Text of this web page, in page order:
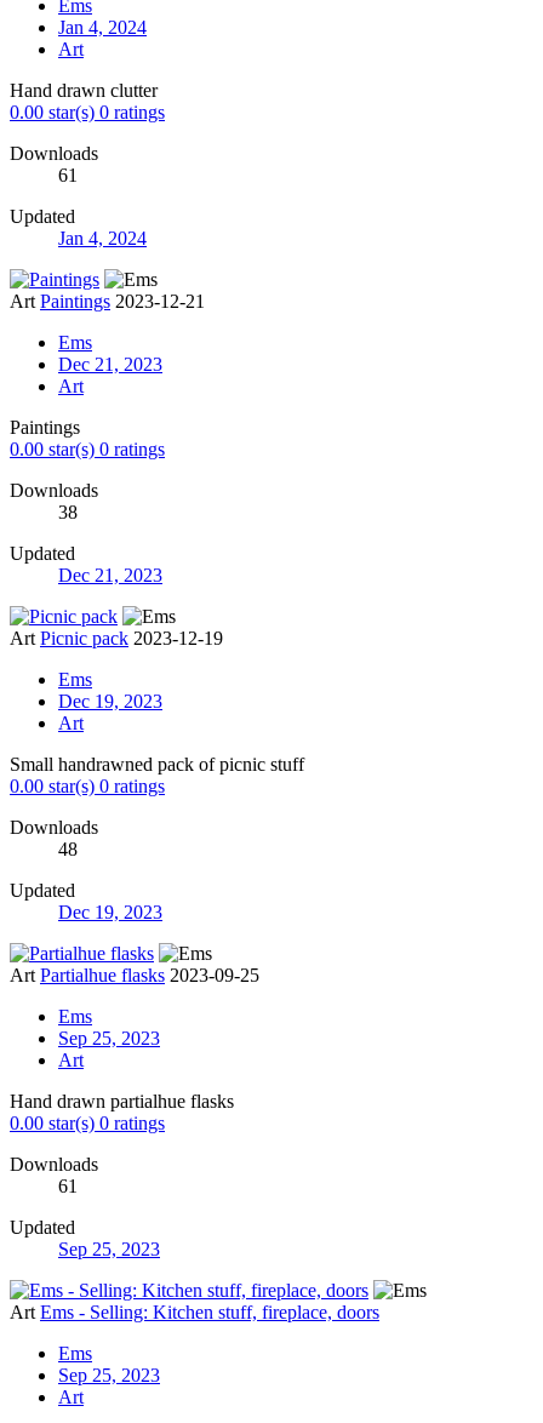
Ems
Jan 4, 2024
Art
Hand drawn clutter
0.00 star(s) 0 ratings
Downloads
61
Updated
Jan 4, 2024
Art Paintings 2023-12-21
Ems
Dec 21, 2023
Art
Paintings
0.00 star(s) 0 ratings
Downloads
38
Updated
Dec 21, 2023
Art Picnic pack 2023-12-19
Ems
Dec 19, 2023
Art
Small handrawned pack of picnic stuff
0.00 star(s) 0 ratings
Downloads
48
Updated
Dec 19, 2023
Art Partialhue flasks 2023-09-25
Ems
Sep 25, 2023
Art
Hand drawn partialhue flasks
0.00 star(s) 0 ratings
Downloads
61
Updated
Sep 25, 2023
Art Ems - Selling: Kitchen stuff, fireplace, doors
Ems
Sep 25, 2023
Art